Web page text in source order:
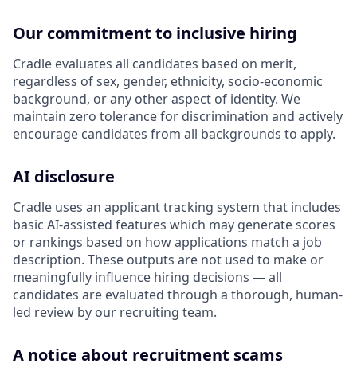
Our commitment to inclusive hiring
Cradle evaluates all candidates based on merit,
regardless of sex, gender, ethnicity, socio-economic
background, or any other aspect of identity. We
maintain zero tolerance for discrimination and actively
encourage candidates from all backgrounds to apply.
AI disclosure
Cradle uses an applicant tracking system that includes
basic AI-assisted features which may generate scores
or rankings based on how applications match a job
description. These outputs are not used to make or
meaningfully influence hiring decisions — all
candidates are evaluated through a thorough, human-
led review by our recruiting team.
A notice about recruitment scams